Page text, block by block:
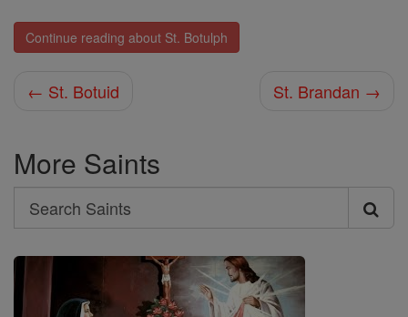
Continue reading about St. Botulph
← St. Botuid St. Brandan →
More Saints
Search
Search
Saints